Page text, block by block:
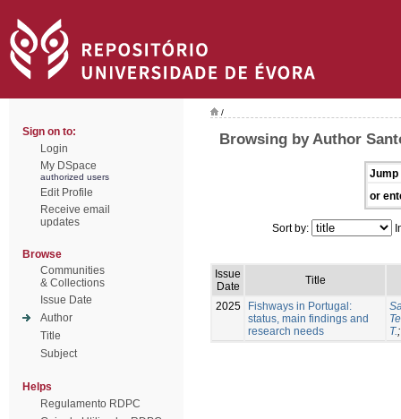
Sign on to:
Login
My DSpace
authorized users
Edit Profile
Receive email
updates
Browse
Communities
& Collections
Issue Date
Author
Title
Subject
Helps
Regulamento RDPC
/
Browsing by Author
Jump
or
Sort by:
Issue
Date
Title
2025
Fishways in Portugal:
status, main findings and
research needs
T.